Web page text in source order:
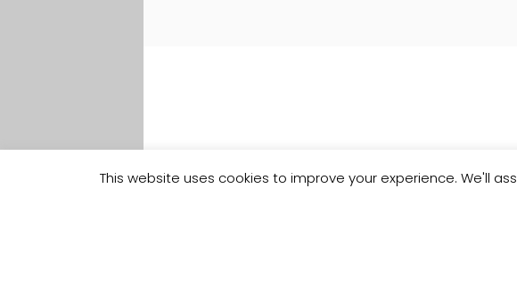
This website uses cookies to improve your experience. We'll